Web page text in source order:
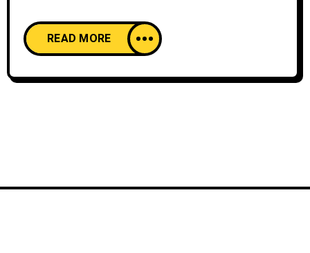
READ MORE